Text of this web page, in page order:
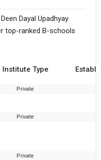
Dayal Upadhyay
top-ranked B-schools
Institute Type
Private
Private
Private